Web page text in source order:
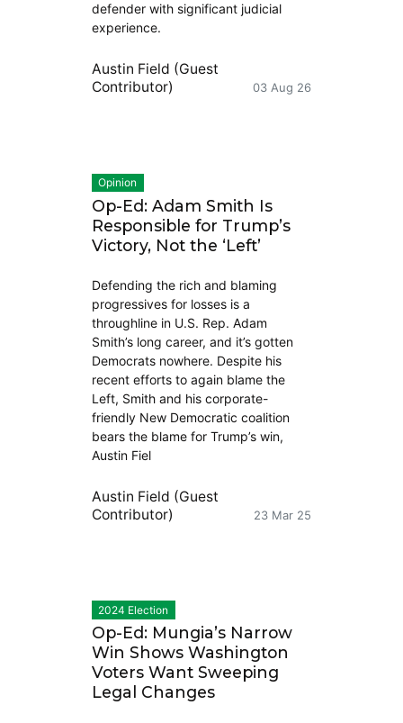
defender with significant judicial
experience.
Austin Field (Guest
Contributor)
03 Aug 26
Opinion
Op-Ed: Adam Smith Is
Responsible for Trump’s
Victory, Not the ‘Left’
Defending the rich and blaming
progressives for losses is a
throughline in U.S. Rep. Adam
Smith’s long career, and it’s gotten
Democrats nowhere. Despite his
recent efforts to again blame the
Left, Smith and his corporate-
friendly New Democratic coalition
bears the blame for Trump’s win,
Austin Fiel
Austin Field (Guest
Contributor)
23 Mar 25
2024 Election
Op-Ed: Mungia’s Narrow
Win Shows Washington
Voters Want Sweeping
Legal Changes